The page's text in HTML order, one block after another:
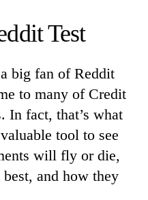
Test
big fan of Reddit
to many of Credit
In fact, that’s what
tool to see
will fly or die,
and how they